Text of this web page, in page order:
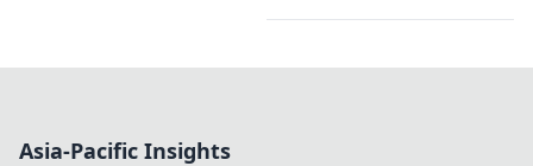
Asia-Pacific Insights